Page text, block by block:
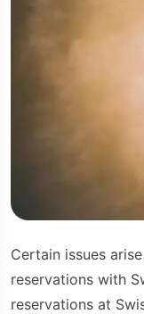
Certain issues
reservations with
reservations at